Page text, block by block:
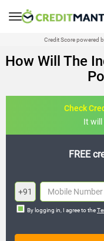
Credit Score powered
How Will The
Check
It
FREE
+91
By logging in, I agree to the